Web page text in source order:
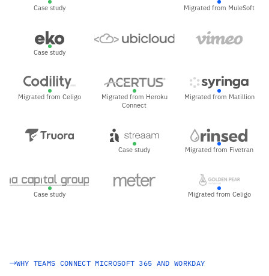
Case study Migrated from MuleSoft
Case study
Migrated from Celigo
Migrated from Heroku
Connect
Migrated from Matillion
Case study Migrated from Fivetran
Case study Migrated from Celigo
WHY TEAMS CONNECT MICROSOFT 365 AND WORKDAY